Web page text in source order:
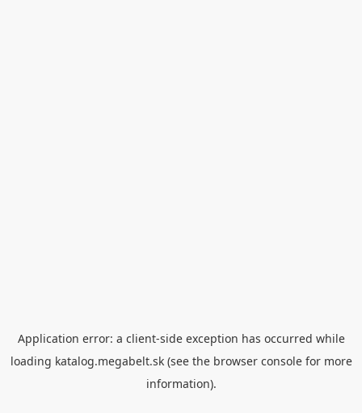
Application error: a client-side exception has occurred while
loading katalog.megabelt.sk(see the browser consolefor more
information).